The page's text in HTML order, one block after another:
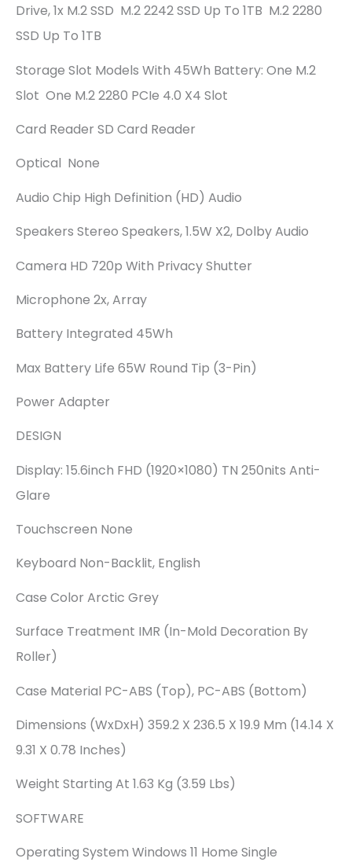
Drive, 1x M.2 SSD M.2 2242 SSD Up To 1TB M.2 2280
SSD Up To 1TB
Storage Slot Models With 45Wh Battery: One M.2
Slot One M.2 2280 PCIe 4.0 X4 Slot
Card Reader SD Card Reader
Optical None
Audio Chip High Definition (HD) Audio
Speakers Stereo Speakers, 1.5W X2, Dolby Audio
Camera HD 720p With Privacy Shutter
Microphone 2x, Array
Battery Integrated 45Wh
Max Battery Life 65W Round Tip (3-Pin)
Power Adapter
DESIGN
Display: 15.6inch FHD (1920×1080) TN 250nits Anti-
Glare
Touchscreen None
Keyboard Non-Backlit, English
Case Color Arctic Grey
Surface Treatment IMR (In-Mold Decoration By
Roller)
Case Material PC-ABS (Top), PC-ABS (Bottom)
Dimensions (WxDxH) 359.2 X 236.5 X 19.9 Mm (14.14 X
9.31 X 0.78 Inches)
Weight Starting At 1.63 Kg (3.59 Lbs)
SOFTWARE
Operating System Windows 11 Home Single